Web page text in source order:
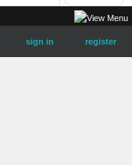
sign in register